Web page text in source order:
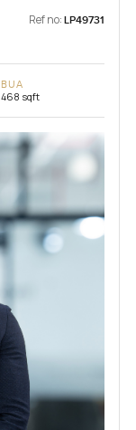
Ref no: LP49731
BUA
468 sqft